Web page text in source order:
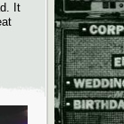
It